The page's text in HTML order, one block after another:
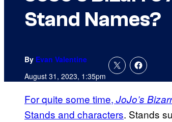
Stand Names?
By Evan Valentine
August 31, 2023, 1:35pm
For quite some time, JoJo’s
Stands and characters. Stands